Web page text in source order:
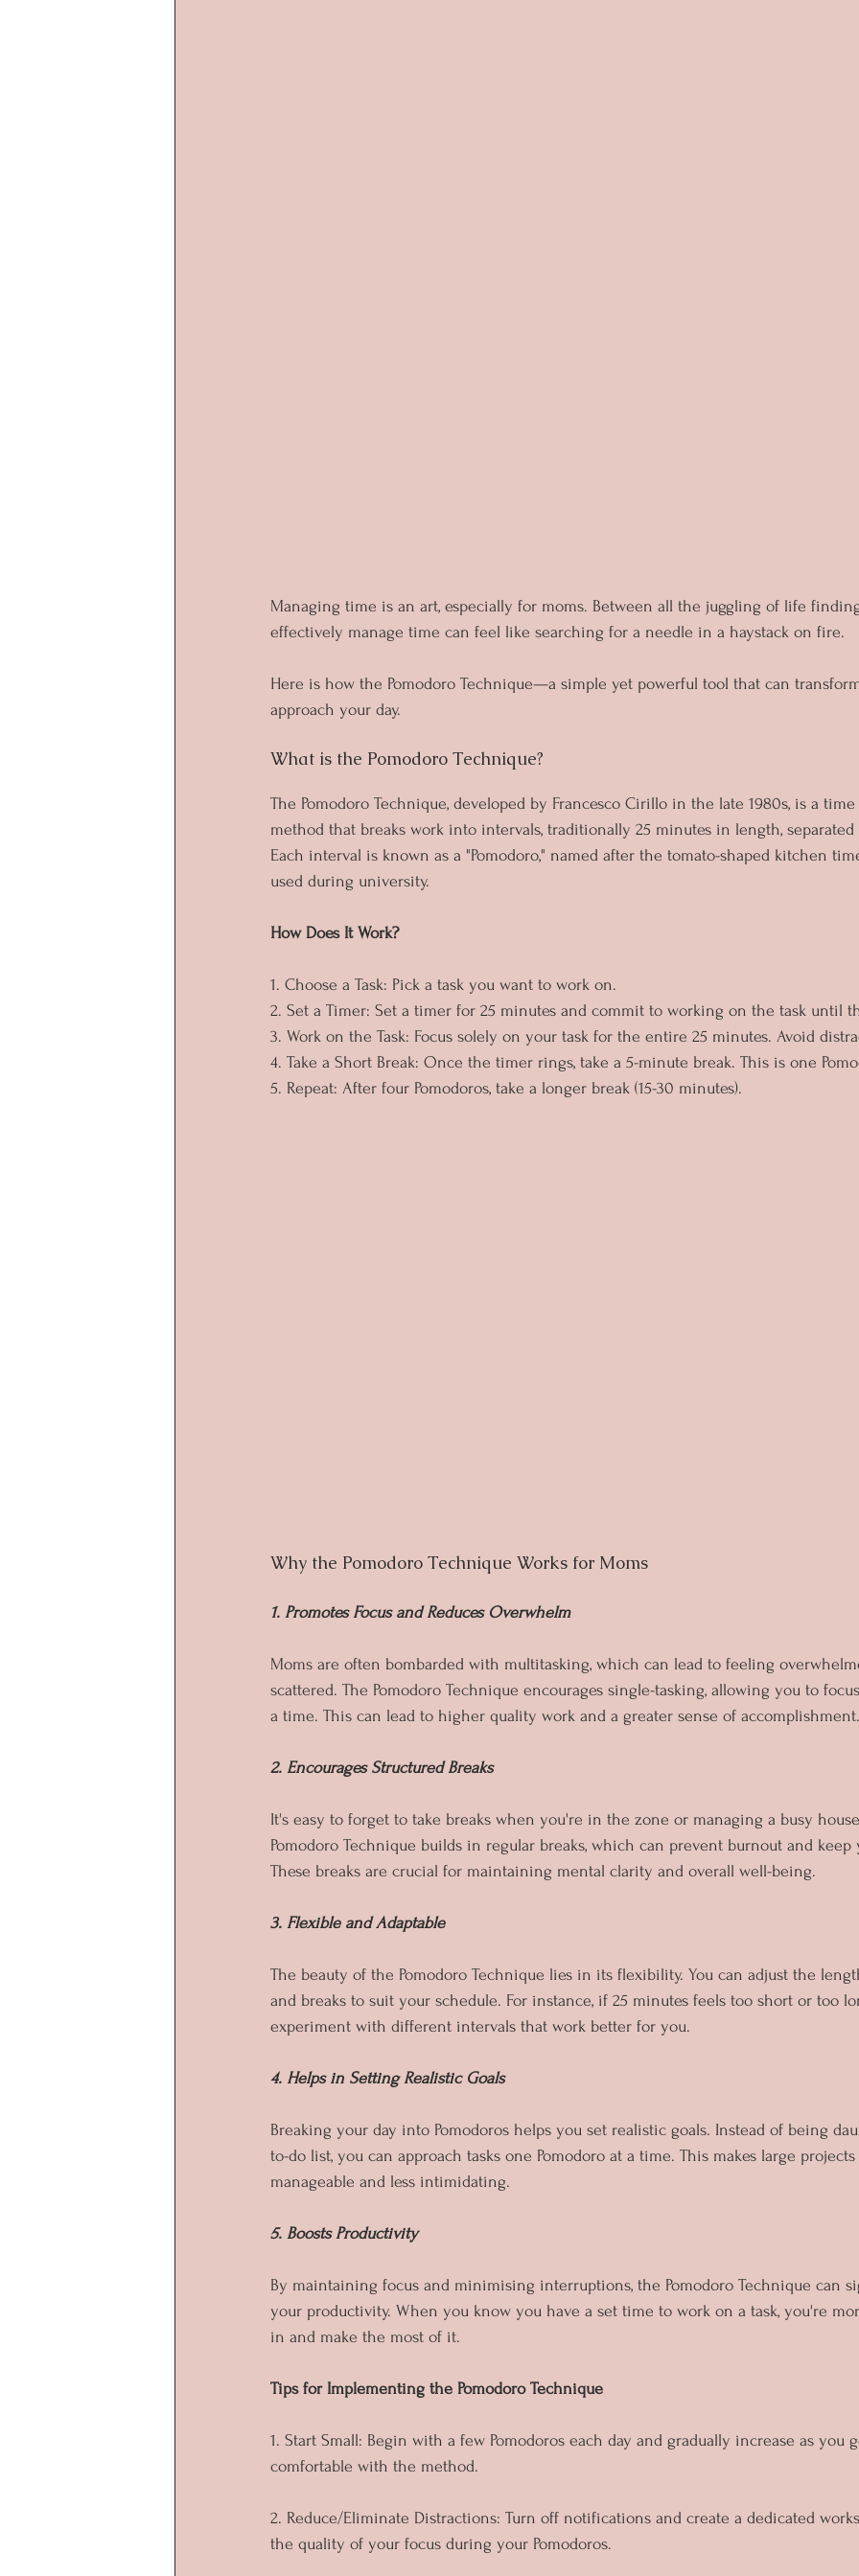
Managing time is an art, especially for moms. Between all the juggling of life
effectively manage time can feel like searching for a needle in a haystack on fire.
Here is how the Pomodoro Technique—a simple yet powerful tool that can
approach your day.
What is the Pomodoro Technique?
The Pomodoro Technique, developed by Francesco Cirillo in the late 1980s, is a
method that breaks work into intervals, traditionally 25 minutes in length, separated
Each interval is known as a "Pomodoro," named after the tomato-shaped kitchen
used during university.
How Does It Work?
1. Choose a Task: Pick a task you want to work on.
2. Set a Timer: Set a timer for 25 minutes and commit to working on the task until
3. Work on the Task: Focus solely on your task for the entire 25 minutes. Avoid
4. Take a Short Break: Once the timer rings, take a 5-minute break. This is one
5. Repeat: After four Pomodoros, take a longer break (15-30 minutes).
Why the Pomodoro Technique Works for Moms
1. Promotes Focus and Reduces Overwhelm
Moms are often bombarded with multitasking, which can lead to feeling
scattered. The Pomodoro Technique encourages single-tasking, allowing you to
a time. This can lead to higher quality work and a greater sense of accomplishment.
2. Encourages Structured Breaks
It's easy to forget to take breaks when you're in the zone or managing a busy
Pomodoro Technique builds in regular breaks, which can prevent burnout and
These breaks are crucial for maintaining mental clarity and overall well-being.
3. Flexible and Adaptable
The beauty of the Pomodoro Technique lies in its flexibility. You can adjust the
and breaks to suit your schedule. For instance, if 25 minutes feels too short or too
experiment with different intervals that work better for you.
4. Helps in Setting Realistic Goals
Breaking your day into Pomodoros helps you set realistic goals. Instead of being
to-do list, you can approach tasks one Pomodoro at a time. This makes large
manageable and less intimidating.
5. Boosts Productivity
By maintaining focus and minimising interruptions, the Pomodoro Technique can
your productivity. When you know you have a set time to work on a task, you're
in and make the most of it.
Tips for Implementing the Pomodoro Technique
1. Start Small: Begin with a few Pomodoros each day and gradually increase as you
comfortable with the method.
2. Reduce/Eliminate Distractions: Turn off notifications and create a dedicated
the quality of your focus during your Pomodoros.